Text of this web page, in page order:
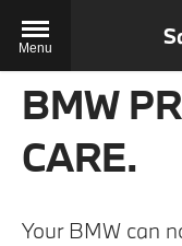
Menu
BMW
CARE.
Your BMW can